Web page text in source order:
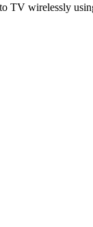
TV wirelessly